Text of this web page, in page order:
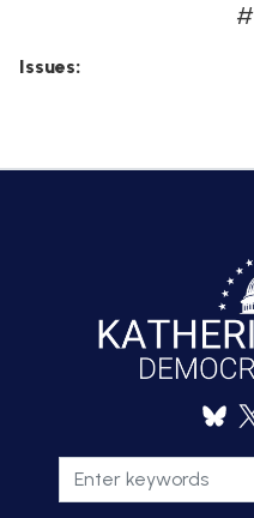
Issues: